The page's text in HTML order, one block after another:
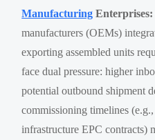
Manufacturing Enterprises:
manufacturers (OEMs)
exporting assembled units
face dual pressure: higher
potential outbound shipment
commissioning timelines
infrastructure EPC contracts)